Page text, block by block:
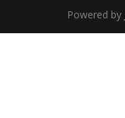
Powered by